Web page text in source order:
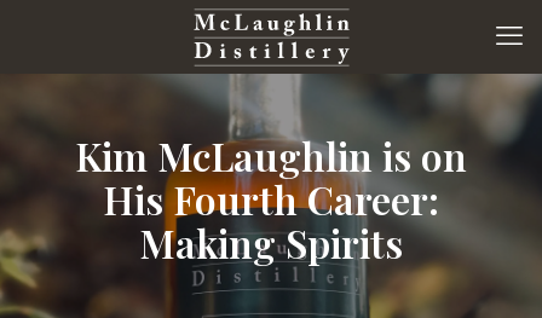
Kim McLaughlin is on
His Fourth Career:
Making Spirits